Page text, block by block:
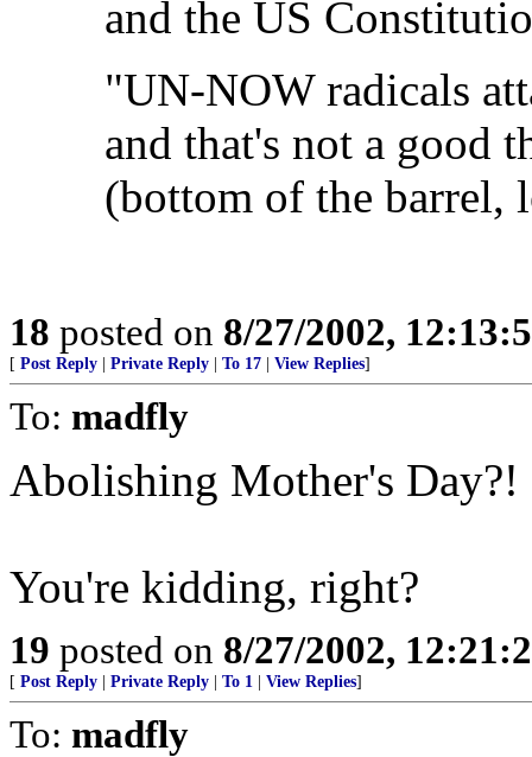
and the US
"UN-NOW radicals
and that's not a good
(bottom of the barrel,
18 posted on 8/27/2002,
[ Post Reply Private Reply To 17 View Replies]
To: madfly
Abolishing Mother's Day?!
You're kidding, right?
19 posted on 8/27/2002,
[ Post Reply Private Reply To 1 View Replies]
To: madfly